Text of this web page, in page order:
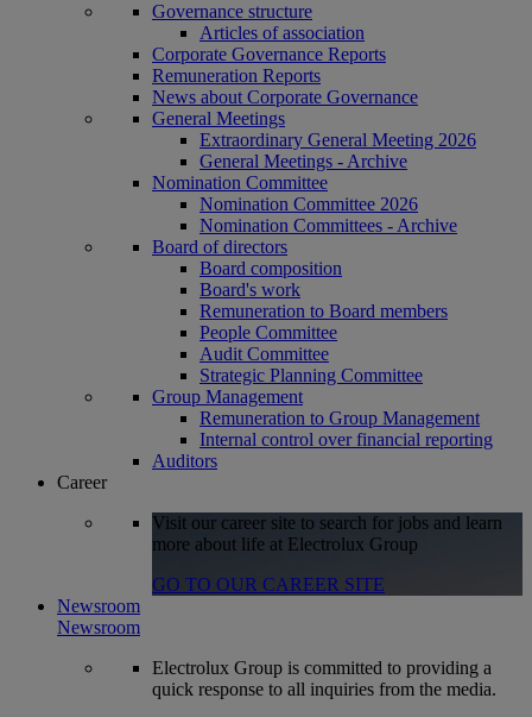
Governance structure
Articles of association
Corporate Governance Reports
Remuneration Reports
News about Corporate Governance
General Meetings
Extraordinary General Meeting 2026
General Meetings - Archive
Nomination Committee
Nomination Committee 2026
Nomination Committees - Archive
Board of directors
Board composition
Board's work
Remuneration to Board members
People Committee
Audit Committee
Strategic Planning Committee
Group Management
Remuneration to Group Management
Internal control over financial reporting
Auditors
Career
Visit our career site to search for jobs and learn
more about life at Electrolux Group
GO TO OUR CAREER SITE
Newsroom
Newsroom
Electrolux Group is committed to providing a
quick response to all inquiries from the media.